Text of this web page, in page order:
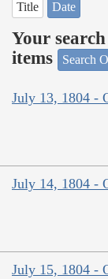
Title Date
Your
items
Search
July 13, 1804 -
July 14, 1804 -
July 15, 1804 -